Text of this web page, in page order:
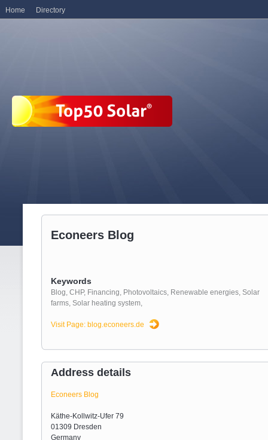
Econeers Blog
Keywords
Blog, CHP, Financing, Photovoltaics, Renewable energies, Solar
farms, Solar heating system,
Visit Page: blog.econeers.de
Address details
Econeers Blog
Käthe-Kollwitz-Ufer 79
01309 Dresden
Germany
Home Directory